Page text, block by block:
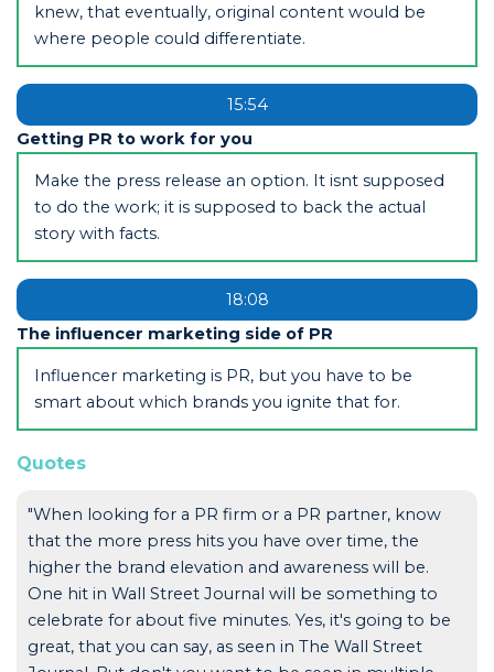
knew, that eventually, original content would be
where people could differentiate.
15:54
Getting PR to work for you
Make the press release an option. It isnt supposed
to do the work; it is supposed to back the actual
story with facts.
18:08
The influencer marketing side of PR
Influencer marketing is PR, but you have to be
smart about which brands you ignite that for.
Quotes
"When looking for a PR firm or a PR partner, know
that the more press hits you have over time, the
higher the brand elevation and awareness will be.
One hit in Wall Street Journal will be something to
celebrate for about five minutes. Yes, it's going to be
great, that you can say, as seen in The Wall Street